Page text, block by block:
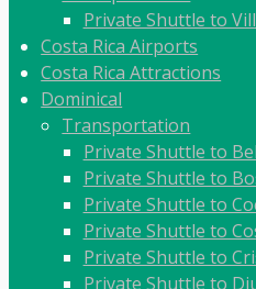
Private Shuttle to
Costa Rica Airports
Costa Rica Attractions
Dominical
Transportation
Private Shuttle to
Private Shuttle to
Private Shuttle to
Private Shuttle to
Private Shuttle to
Private Shuttle to